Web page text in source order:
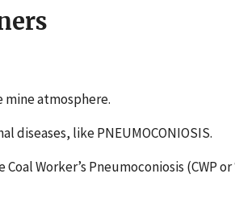
mine atmosphere.
like PNEUMOCONIOSIS.
Worker’s Pneumoconiosis (CWP or